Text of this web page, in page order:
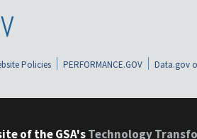
Policies PERFORMANCE.GOV Data.gov
of the GSA'sTechnology